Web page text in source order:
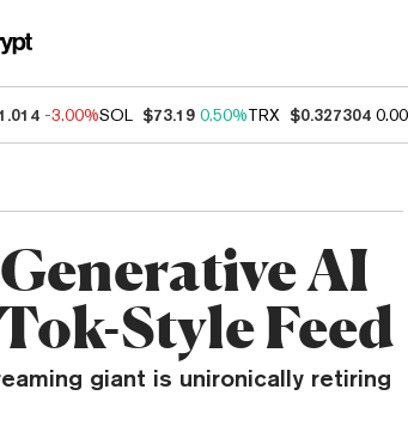
-3.00%SOL $73.19 0.50%TRX $0.327304
AI
Style Feed
giant is unironically retiring